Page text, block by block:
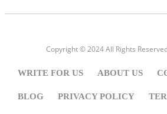
Copyright © 2024 All Rights
WRITE FOR US ABOUT US
BLOG PRIVACY POLICY